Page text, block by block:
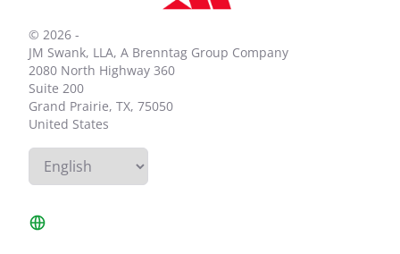
© 2026 -
JM Swank, LLA, A Brenntag Group Company
2080 North Highway 360
Suite 200
Grand Prairie, TX, 75050
United States